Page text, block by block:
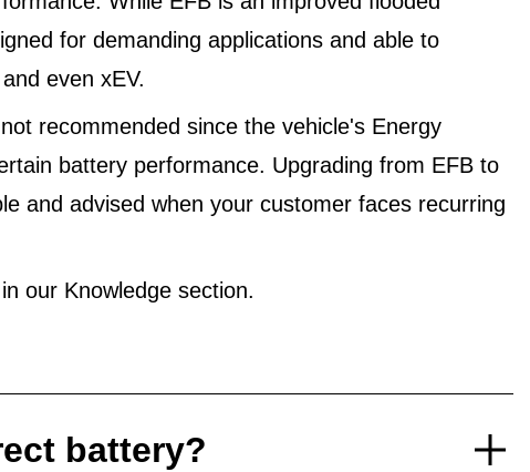
for demanding applications and able to
even xEV.
recommended since the vehicle's Energy
battery performance. Upgrading from EFB to
and advised when your customer faces recurring
our Knowledge section.
battery?